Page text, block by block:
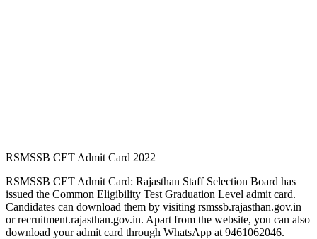
RSMSSB CET Admit Card 2022
RSMSSB CET Admit Card: Rajasthan Staff Selection Board has
issued the Common Eligibility Test Graduation Level admit card.
Candidates can download them by visiting rsmssb.rajasthan.gov.in
or recruitment.rajasthan.gov.in. Apart from the website, you can also
download your admit card through WhatsApp at 9461062046.